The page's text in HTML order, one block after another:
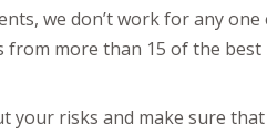
we don’t work for any
from more than 15 of the best
your risks and make sure